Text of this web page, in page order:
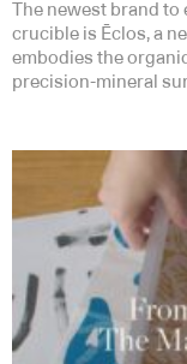
The newest brand
crucible is Ēclos, a
embodies the
precision-mineral